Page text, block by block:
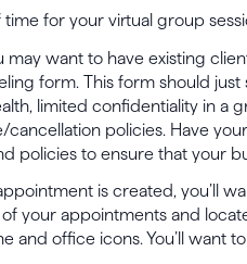
for your virtual group
may want to have existing
form. This form should
limited confidentiality in a
policies. Have
policies to ensure that your
is created, you’ll
of your appointments and
and office icons. You’ll want